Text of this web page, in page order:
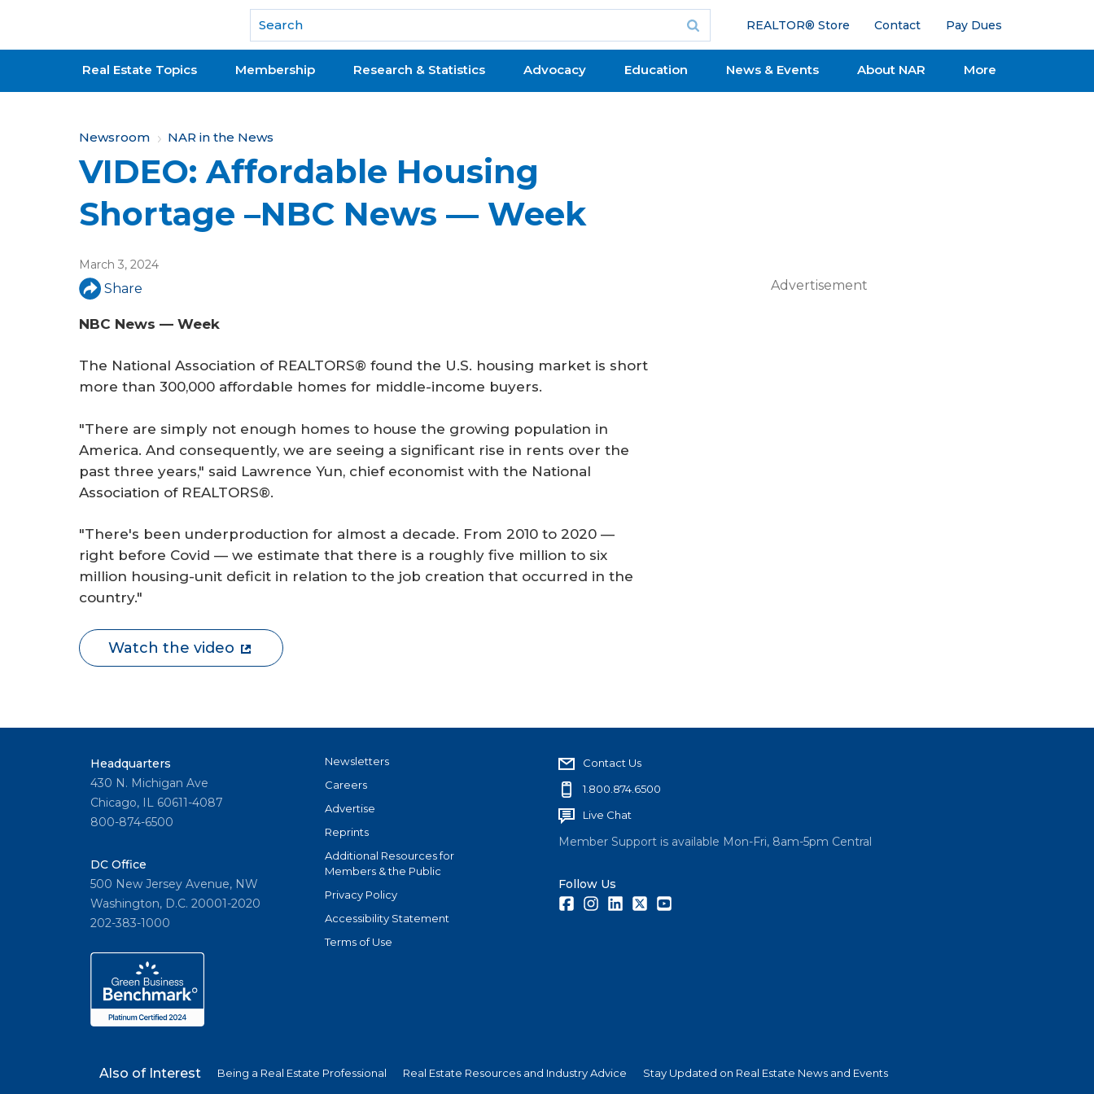
National Association of REALTORS®
REALTOR® Store Contact Pay Dues
Real Estate Topics Membership Research & Statistics Advocacy Education News & Events About NAR More
Y
o
u
a
r
e
h
r
Newsroom NAR in the News
VIDEO: Affordable Housing
Shortage –NBC News — Week
March 3, 2024
Share
NBC News — Week
The National Association of REALTORS® found the U.S. housing market is short
more than 300,000 affordable homes for middle-income buyers.
"There are simply not enough homes to house the growing population in
America. And consequently, we are seeing a significant rise in rents over the
past three years," said Lawrence Yun, chief economist with the National
Association of REALTORS®.
"There's been underproduction for almost a decade. From 2010 to 2020 —
right before Covid — we estimate that there is a roughly five million to six
million housing-unit deficit in relation to the job creation that occurred in the
country."
Watch the video
Advertisement
Headquarters
430 N. Michigan Ave
Chicago, IL 60611-4087
800-874-6500
DC Office
500 New Jersey Avenue, NW
Washington, D.C. 20001-2020
202-383-1000
Newsletters
Careers
Advertise
Reprints
Additional Resources for
Members & the Public
Privacy Policy
Accessibility Statement
Terms of Use
Contact Us
1.800.874.6500
Live Chat
Member Support is available Mon-Fri, 8am-5pm Central
Follow Us
FacebookInstagramLinkedInTwitter
Also of Interest Being a Real Estate Professional Real Estate Resources and Industry Advice Stay Updated on Real Estate News and Events